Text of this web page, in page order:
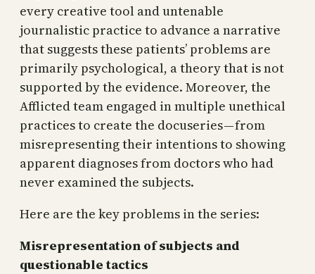
every creative tool and untenable
journalistic practice to advance a narrative
that suggests these patients’ problems are
primarily psychological, a theory that is not
supported by the evidence. Moreover, the
Afflicted team engaged in multiple unethical
practices to create the docuseries — from
misrepresenting their intentions to showing
apparent diagnoses from doctors who had
never examined the subjects.
Here are the key problems in the series:
Misrepresentation of subjects and
questionable tactics